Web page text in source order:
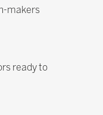
makers
ready to